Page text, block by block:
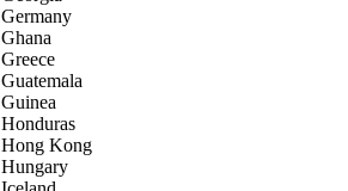
Germany
Ghana
Greece
Guatemala
Guinea
Honduras
Hong Kong
Hungary